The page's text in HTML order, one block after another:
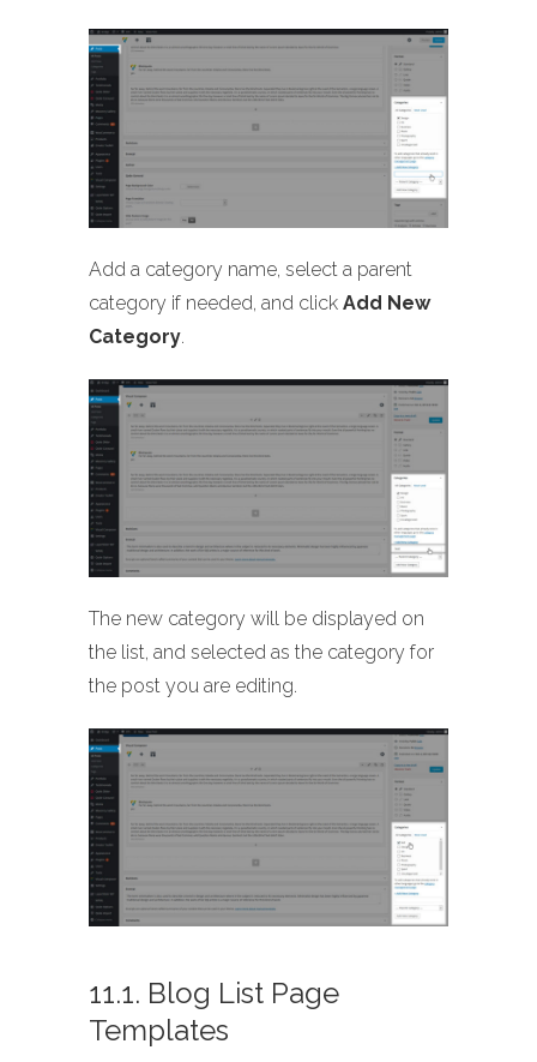
Add a category name, select a parent
category if needed, and click Add New
Category.
The new category will be displayed on
the list, and selected as the category for
the post you are editing.
11.1. Blog List Page
Templates